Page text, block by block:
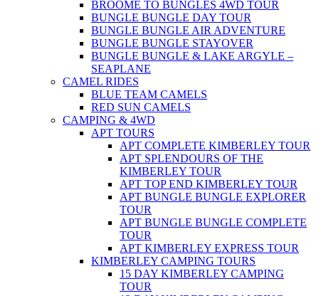
BROOME TO BUNGLES 4WD TOUR
BUNGLE BUNGLE DAY TOUR
BUNGLE BUNGLE AIR ADVENTURE
BUNGLE BUNGLE STAYOVER
BUNGLE BUNGLE & LAKE ARGYLE –
SEAPLANE
CAMEL RIDES
BLUE TEAM CAMELS
RED SUN CAMELS
CAMPING & 4WD
APT TOURS
APT COMPLETE KIMBERLEY TOUR
APT SPLENDOURS OF THE
KIMBERLEY TOUR
APT TOP END KIMBERLEY TOUR
APT BUNGLE BUNGLE EXPLORER
TOUR
APT BUNGLE BUNGLE COMPLETE
TOUR
APT KIMBERLEY EXPRESS TOUR
KIMBERLEY CAMPING TOURS
15 DAY KIMBERLEY CAMPING
TOUR